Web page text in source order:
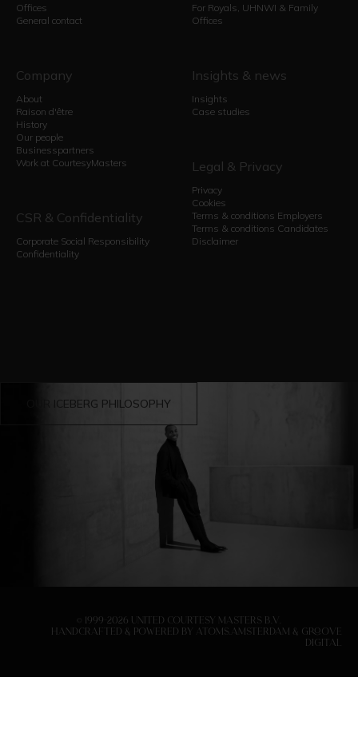
Offices
General contact
Company
About
Raison d'être
History
Our people
Businesspartners
Work at CourtesyMasters
CSR & Confidentiality
Corporate Social Responsibility
Confidentiality
For Royals, UHNWI & Family
Offices
Insights & news
Insights
Case studies
Legal & Privacy
Privacy
Cookies
Terms & conditions Employers
Terms & conditions Candidates
Disclaimer
OUR ICEBERG PHILOSOPHY
© 1999- 2026 United Courtesy Masters B.V.
handcrafted & Powered by
Atoms.Amsterdam & Groove
Digital